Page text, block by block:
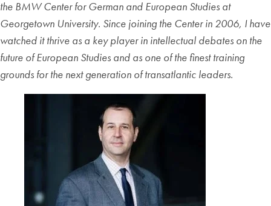
the BMW Center for German and European Studies at
Georgetown University. Since joining the Center in 2006, I have
watched it thrive as a key player in intellectual debates on the
future of European Studies and as one of the finest training
grounds for the next generation of transatlantic leaders.